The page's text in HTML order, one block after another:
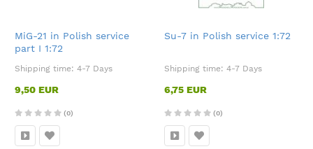
MiG-21 in Polish service
part I 1:72
Shipping time: 4-7 Days
9,50 EUR
(0)
Su-7 in Polish service 1:72
Shipping time: 4-7 Days
6,75 EUR
(0)